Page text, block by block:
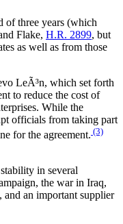
of three years (which
Flake, H.R. 2899, but
as well as from those
LeÃ³n, which set forth
to reduce the cost of
While the
officials from taking part
for the agreement. (3)
in several
the war in Iraq,
and an important supplier